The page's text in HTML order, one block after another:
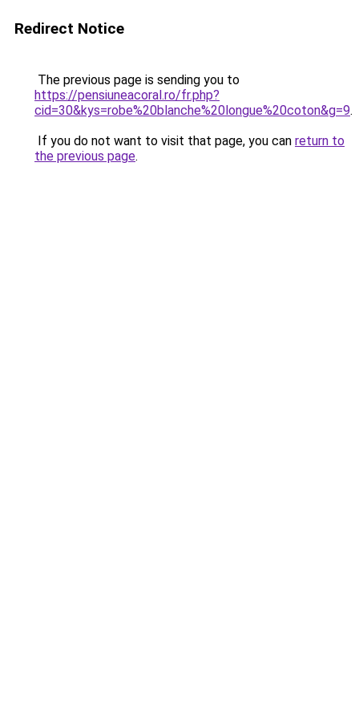
Redirect Notice
The previous page is sending you to
https://pensiuneacoral.ro/fr.php?
cid=30&kys=robe%20blanche%20longue%20coton&g=9.
If you do not want to visit that page, you can return to
the previous page.